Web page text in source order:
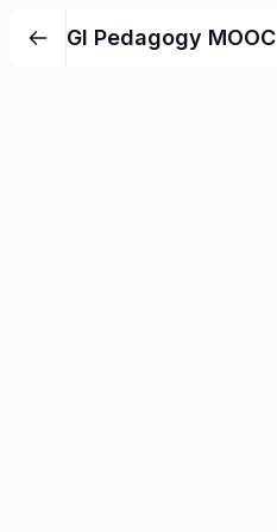
GI Pedagogy MOOC